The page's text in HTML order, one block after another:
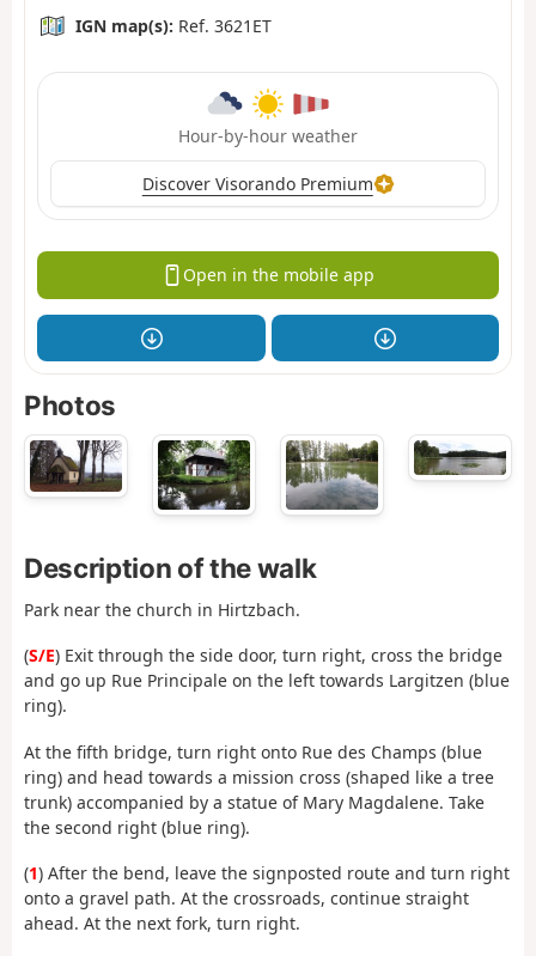
IGN map(s): Ref. 3621ET
Hour-by-hour weather
Discover Visorando Premium
Open in the mobile app
Photos
Description of the walk
Park near the church in Hirtzbach.
(S/E) Exit through the side door, turn right, cross the bridge
and go up Rue Principale on the left towards Largitzen (blue
ring).
At the fifth bridge, turn right onto Rue des Champs (blue
ring) and head towards a mission cross (shaped like a tree
trunk) accompanied by a statue of Mary Magdalene. Take
the second right (blue ring).
(1) After the bend, leave the signposted route and turn right
onto a gravel path. At the crossroads, continue straight
ahead. At the next fork, turn right.